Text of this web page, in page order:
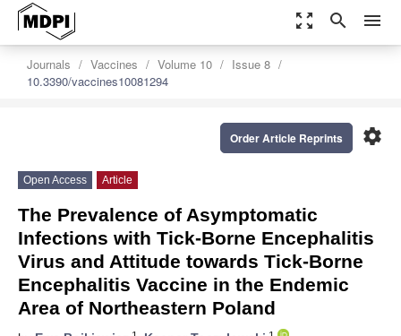
zoom_out_map search menu
Journals Vaccines Volume 10
Issue 8
10.3390/vaccines10081294
settings
Order Article Reprints
Open Access Article
The Prevalence of Asymptomatic
Infections with Tick-Borne Encephalitis
Virus and Attitude towards Tick-Borne
Encephalitis Vaccine in the Endemic
Area of Northeastern Poland